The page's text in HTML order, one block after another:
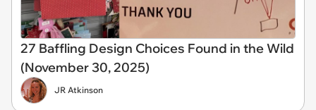
27 Baffling Design Choices Found in the Wild
(November 30, 2025)
JR Atkinson